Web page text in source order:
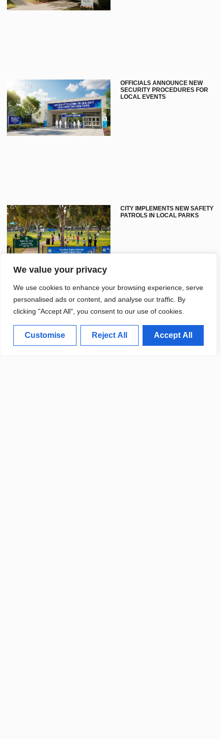
We value your privacy
We use cookies to enhance your browsing experience, serve
personalised ads or content, and analyse our traffic. By
clicking "Accept All", you consent to our use of cookies.
Customise Reject All Accept All
OFFICIALS ANNOUNCE NEW
SECURITY PROCEDURES FOR
LOCAL EVENTS
CITY IMPLEMENTS NEW SAFETY
PATROLS IN LOCAL PARKS
HISTORICAL OBITUARIES
PROJECT LAUNCHES FOR
LOCAL RESIDENTS